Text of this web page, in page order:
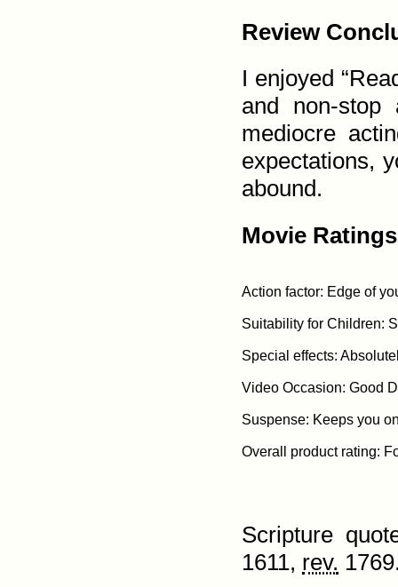
Review
I enjoyed
and non-
mediocre
expectations,
abound.
Movie Ratings
Action factor: Edge of
Suitability for Children:
Special effects:
Video Occasion: Good
Suspense: Keeps you
Scripture
1611, rev.